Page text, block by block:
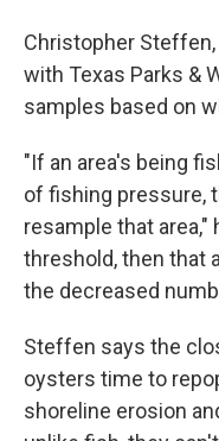
Christopher
with Texas Parks &
samples based on
"If an area's being
of fishing pressure,
resample that
threshold, then that
the decreased
Steffen says the
oysters time to
shoreline erosion